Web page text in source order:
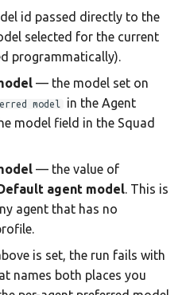
Audit & Compliance
Policy Schema Reference
id passed directly to the
selected for the current
programmatically).
— the model set on
model
in the Agent
model field in the Squad
— the value of
agent model. This is
agent that has no
is set, the run fails with
names both places you